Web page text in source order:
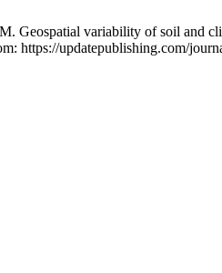
Geospatial variability of soil and
https://updatepublishing.com/